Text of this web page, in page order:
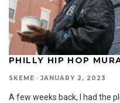
PHILLY HIP HOP
SKEME · JANUARY 2, 2023
A few weeks back, I had the